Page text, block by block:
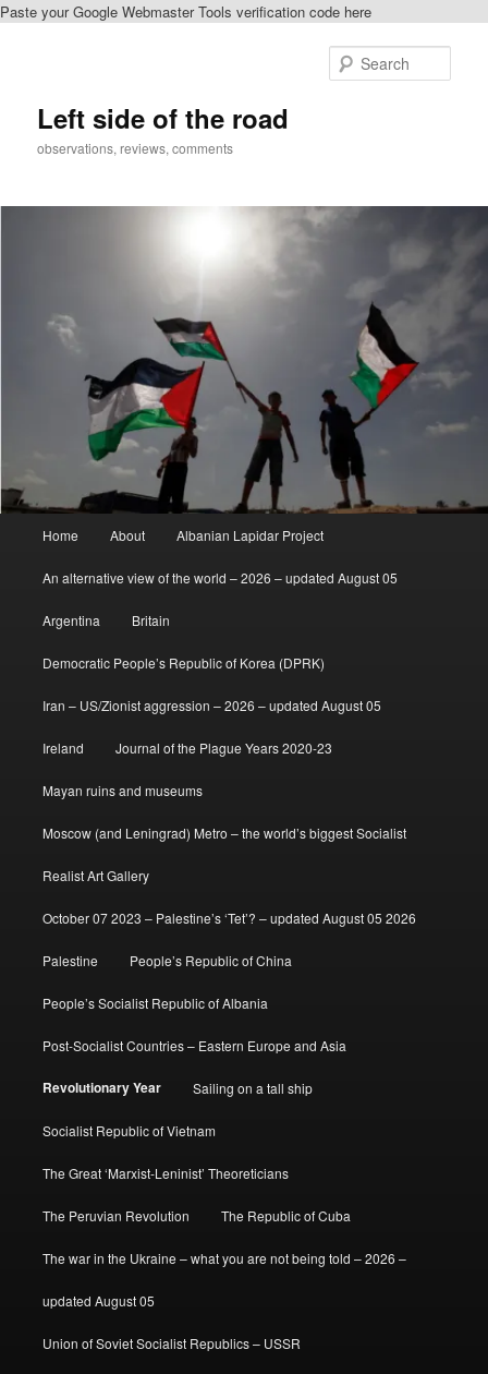
Paste your Google Webmaster Tools verification code here
Left side of the road
observations, reviews, comments
Home About Albanian Lapidar Project
An alternative view of the world – 2026 – updated August 05
Argentina Britain
Democratic People’s Republic of Korea (DPRK)
Iran – US/Zionist aggression – 2026 – updated August 05
Ireland Journal of the Plague Years 2020-23
Mayan ruins and museums
Moscow (and Leningrad) Metro – the world’s biggest Socialist
Realist Art Gallery
October 07 2023 – Palestine’s ‘Tet’? – updated August 05 2026
Palestine People’s Republic of China
People’s Socialist Republic of Albania
Post-Socialist Countries – Eastern Europe and Asia
Revolutionary Year Sailing on a tall ship
Socialist Republic of Vietnam
The Great ‘Marxist-Leninist’ Theoreticians
The Peruvian Revolution The Republic of Cuba
The war in the Ukraine – what you are not being told – 2026 –
updated August 05
Union of Soviet Socialist Republics – USSR